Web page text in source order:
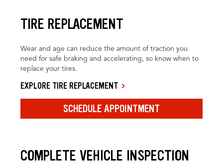
TIRE REPLACEMENT
Wear and age can reduce the amount of traction you
need for safe braking and accelerating, so know when to
replace your tires.
EXPLORE TIRE REPLACEMENT
SCHEDULE APPOINTMENT
COMPLETE VEHICLE INSPECTION